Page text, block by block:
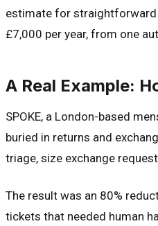
estimate for straightforward
£7,000 per year, from one
A Real Example:
SPOKE, a London-based
buried in returns and
triage, size exchange
The result was an 80%
tickets that needed human